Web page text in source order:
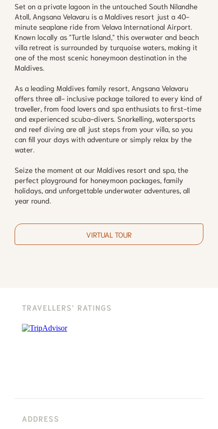
Set on a private lagoon in the untouched South Nilandhe
Atoll, Angsana Velavaru is a Maldives resort just a 40-
minute seaplane ride from Velava International Airport.
Known locally as "Turtle Island," this overwater and beach
villa retreat is surrounded by turquoise waters, making it
one of the most scenic honeymoon destination in the
Maldives.
As a leading Maldives family resort, Angsana Velavaru
offers three all- inclusive package tailored to every kind of
traveller, from food lovers and spa enthusiats to first-time
and experienced scuba-divers. Snorkelling, watersports
and reef diving are all just steps from your villa, so you
can fill your days with adventure or simply relax by the
water.
Seize the moment at our Maldives resort and spa, the
perfect playground for honeymoon packages, family
holidays, and unforgettable underwater adventures, all
year round.
VIRTUAL TOUR
TRAVELLERS' RATINGS
ADDRESS